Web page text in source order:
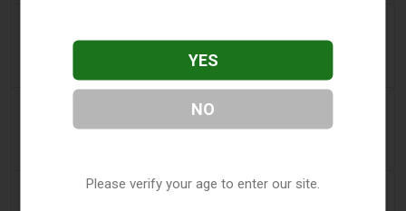
Costa Rica’s New Vape Rules Were Supposed to
Ohio Weighs Authority to Enforce Illegal Vape
2 days ago
YES
NO
Please verify your age to enter our site.